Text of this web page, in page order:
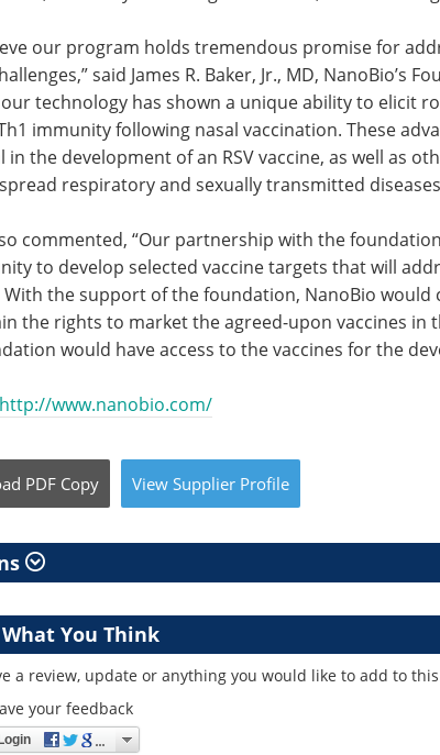
our program holds tremendous promise for
said James R. Baker, Jr., MD, NanoBio’s
technology has shown a unique ability to elicit
immunity following nasal vaccination. These
in the development of an RSV vaccine, as well as
respiratory and sexually transmitted
commented, “Our partnership with the
to develop selected vaccine targets that will
With the support of the foundation, NanoBio
the rights to market the agreed-upon vaccines in
would have access to the vaccines for the
http://www.nanobio.com/
PDF Copy View Supplier Profile
You Think
a review, update or anything you would like to add to
your feedback
Login